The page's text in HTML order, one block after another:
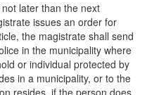
later than the next
issues an order for
the magistrate shall send
in the municipality where
or individual protected by
in a municipality, or to the
resides, if the person does